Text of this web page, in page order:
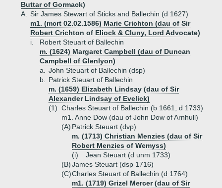
Buttar of Gormack)
A.
Sir James Stewart of Sticks and Ballechin (d 1627)
m1. (mcrt 02.02.1586) Marie Crichton (dau of Sir
Robert Crichton of Eliock & Cluny, Lord Advocate)
i.
Robert Steuart of Ballechin
m. (1624) Margaret Campbell (dau of Duncan
Campbell of Glenlyon)
a.
John Steuart of Ballechin (dsp)
b.
Patrick Steuart of Ballechin
m. (1659) Elizabeth Lindsay (dau of Sir
Alexander Lindsay of Evelick)
(1) Charles Steuart of Ballechin (b 1661, d 1733)
m1. Anne Dow (dau of John Dow of Arnhull)
(A) Patrick Steuart (dvp)
m. (1713) Christian Menzies (dau of Sir
Robert Menzies of Wemyss)
(i)
Jean Steuart (d unm 1733)
(B)James Steuart (dsp 1716)
(C)Charles Steuart of Ballechin (d 1764)
m1. (1719) Grizel Mercer (dau of Sir